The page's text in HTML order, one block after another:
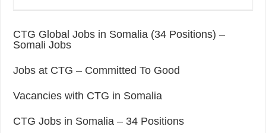
CTG Global Jobs in Somalia (34 Positions) –
Somali Jobs
Jobs at CTG – Committed To Good
Vacancies with CTG in Somalia
CTG Jobs in Somalia – 34 Positions